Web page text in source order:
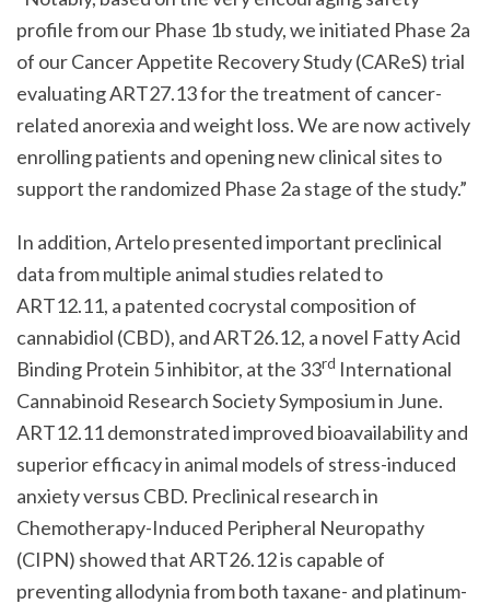
profile from our Phase 1b study, we initiated Phase 2a
of our Cancer Appetite Recovery Study (CAReS) trial
evaluating ART27.13 for the treatment of cancer-
related anorexia and weight loss. We are now actively
enrolling patients and opening new clinical sites to
support the randomized Phase 2a stage of the study.”
In addition, Artelo presented important preclinical
data from multiple animal studies related to
ART12.11, a patented cocrystal composition of
cannabidiol (CBD), and ART26.12, a novel Fatty Acid
Binding Protein 5 inhibitor, at the 33rd International
Cannabinoid Research Society Symposium in June.
ART12.11 demonstrated improved bioavailability and
superior efficacy in animal models of stress-induced
anxiety versus CBD. Preclinical research in
Chemotherapy-Induced Peripheral Neuropathy
(CIPN) showed that ART26.12 is capable of
preventing allodynia from both taxane- and platinum-